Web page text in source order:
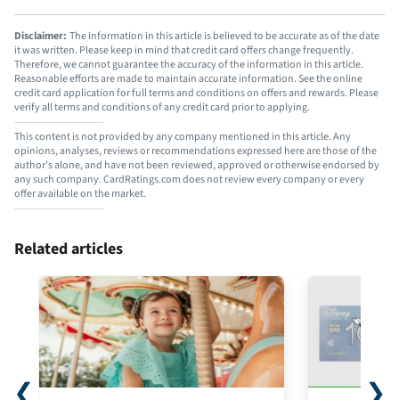
Disclaimer: The information in this article is believed to be accurate as of the date
it was written. Please keep in mind that credit card offers change frequently.
Therefore, we cannot guarantee the accuracy of the information in this article.
Reasonable efforts are made to maintain accurate information. See the online
credit card application for full terms and conditions on offers and rewards. Please
verify all terms and conditions of any credit card prior to applying.
This content is not provided by any company mentioned in this article. Any
opinions, analyses, reviews or recommendations expressed here are those of the
author’s alone, and have not been reviewed, approved or otherwise endorsed by
any such company. CardRatings.com does not review every company or every
offer available on the market.
Related articles